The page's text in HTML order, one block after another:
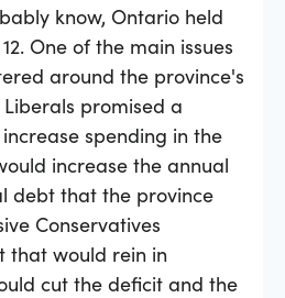
know, Ontario held
One of the main issues
around the province's
promised a
spending in the
increase the annual
debt that the province
Conservatives
that would rein in
cut the deficit and the